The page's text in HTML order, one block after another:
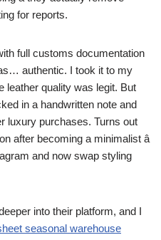
for reports.
full customs documentation
authentic. I took it to my
leather quality was legit. But
in a handwritten note and
luxury purchases. Turns out
after becoming a minimalist â
and now swap styling
into their platform, and I
seasonal warehouse